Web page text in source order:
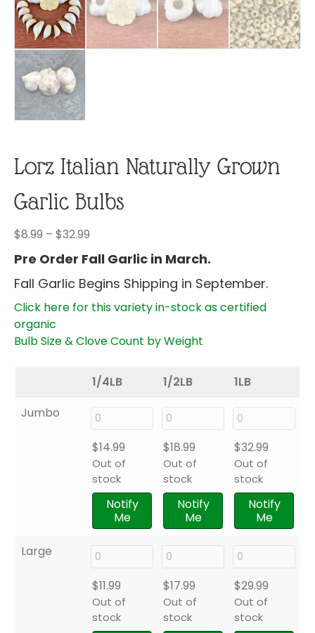
Lorz Italian Naturally Grown
Garlic Bulbs
$8.99 – $32.99
$8.99
through
$32.99
Pre Order Fall Garlic in March.
Fall Garlic Begins Shipping in September.
Click here for this variety in-stock as certified
organic
Bulb Size & Clove Count by Weight
1/4LB 1/2LB
1LB
Jumbo
$14.99
Out of
stock
Notify
Me
$18.99
Out of
stock
Notify
Me
$32.99
Out of
stock
Notify
Me
Large
$11.99
Out of
stock
$17.99
Out of
stock
$29.99
Out of
stock